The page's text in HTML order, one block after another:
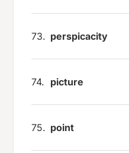
73. perspicacity
74. picture
75. point